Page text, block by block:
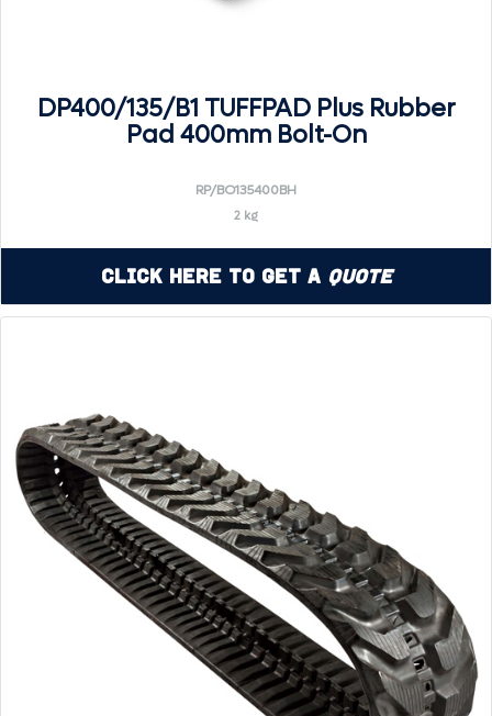
DP400/135/B1 TUFFPAD Plus Rubber
Pad 400mm Bolt-On
RP/BO135400BH
2 kg
Click Here to Get a Quote